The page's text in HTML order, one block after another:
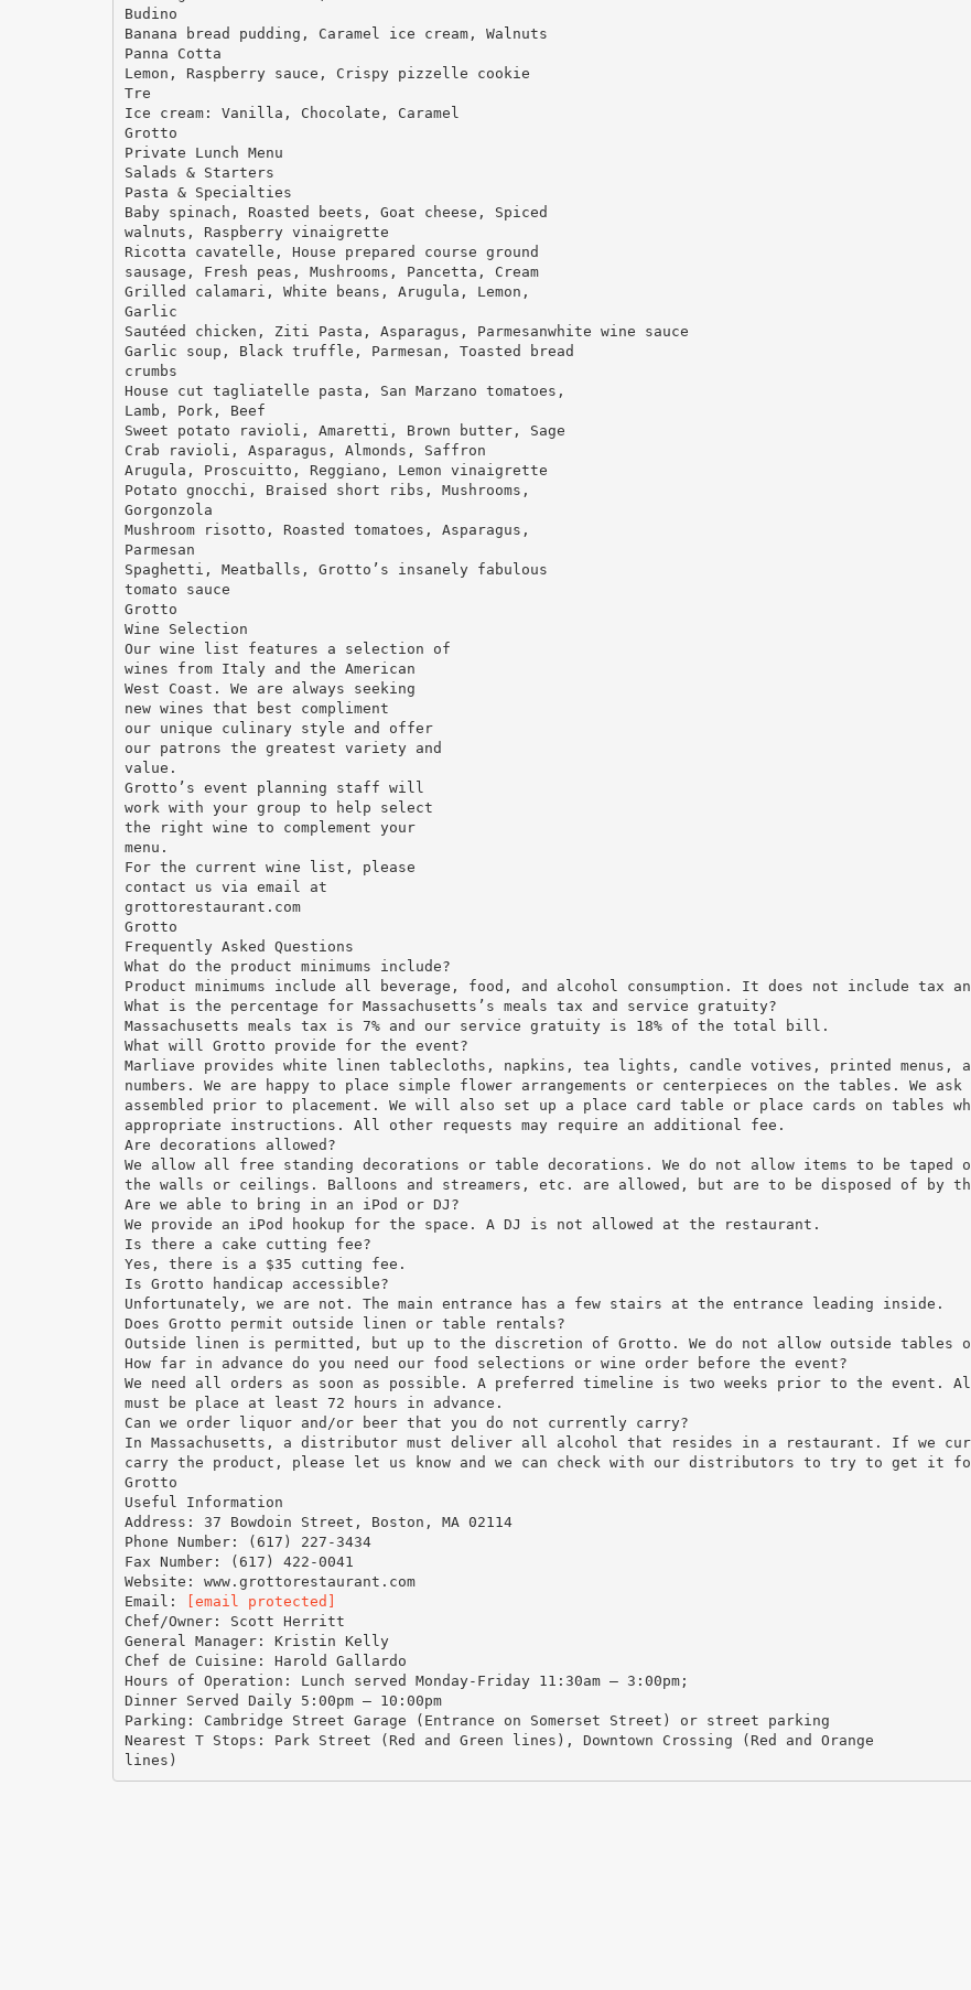
Budino
Banana bread pudding, Caramel ice cream, Walnuts
Panna Cotta
Lemon, Raspberry sauce, Crispy pizzelle cookie
Tre
Ice cream: Vanilla, Chocolate, Caramel
Grotto
Private Lunch Menu
Salads & Starters
Pasta & Specialties
Baby spinach, Roasted beets, Goat cheese, Spiced
walnuts, Raspberry vinaigrette
Ricotta cavatelle, House prepared course ground
sausage, Fresh peas, Mushrooms, Pancetta, Cream
Grilled calamari, White beans, Arugula, Lemon,
Garlic
Sautéed chicken, Ziti Pasta, Asparagus, Parmesanwhite wine sauce
Garlic soup, Black truffle, Parmesan, Toasted bread
crumbs
House cut tagliatelle pasta, San Marzano tomatoes,
Lamb, Pork, Beef
Sweet potato ravioli, Amaretti, Brown butter, Sage
Crab ravioli, Asparagus, Almonds, Saffron
Arugula, Proscuitto, Reggiano, Lemon vinaigrette
Potato gnocchi, Braised short ribs, Mushrooms,
Gorgonzola
Mushroom risotto, Roasted tomatoes, Asparagus,
Parmesan
Spaghetti, Meatballs, Grotto’s insanely fabulous
tomato sauce
Grotto
Wine Selection
Our wine list features a selection of
wines from Italy and the American
West Coast. We are always seeking
new wines that best compliment
our unique culinary style and offer
our patrons the greatest variety and
value.
Grotto’s event planning staff will
work with your group to help select
the right wine to complement your
menu.
For the current wine list, please
contact us via email at
grottorestaurant.com
Grotto
Frequently Asked Questions
What do the product minimums include?
Product minimums include all beverage, food, and alcohol consumption. It does not include tax
What is the percentage for Massachusetts’s meals tax and service gratuity?
Massachusetts meals tax is 7% and our service gratuity is 18% of the total bill.
What will Grotto provide for the event?
Marliave provides white linen tablecloths, napkins, tea lights, candle votives, printed menus,
numbers. We are happy to place simple flower arrangements or centerpieces on the tables. We
assembled prior to placement. We will also set up a place card table or place cards on tables
appropriate instructions. All other requests may require an additional fee.
Are decorations allowed?
We allow all free standing decorations or table decorations. We do not allow items to be taped
the walls or ceilings. Balloons and streamers, etc. are allowed, but are to be disposed of by
Are we able to bring in an iPod or DJ?
We provide an iPod hookup for the space. A DJ is not allowed at the restaurant.
Is there a cake cutting fee?
Yes, there is a $35 cutting fee.
Is Grotto handicap accessible?
Unfortunately, we are not. The main entrance has a few stairs at the entrance leading inside.
Does Grotto permit outside linen or table rentals?
Outside linen is permitted, but up to the discretion of Grotto. We do not allow outside tables
How far in advance do you need our food selections or wine order before the event?
We need all orders as soon as possible. A preferred timeline is two weeks prior to the event.
must be place at least 72 hours in advance.
Can we order liquor and/or beer that you do not currently carry?
In Massachusetts, a distributor must deliver all alcohol that resides in a restaurant. If we
carry the product, please let us know and we can check with our distributors to try to get it
Grotto
Useful Information
Address: 37 Bowdoin Street, Boston, MA 02114
Phone Number: (617) 227-3434
Fax Number: (617) 422-0041
Website: www.grottorestaurant.com
Email:
[email protected]
Chef/Owner: Scott Herritt
General Manager: Kristin Kelly
Chef de Cuisine: Harold Gallardo
Hours of Operation: Lunch served Monday-Friday 11:30am – 3:00pm;
Dinner Served Daily 5:00pm – 10:00pm
Parking: Cambridge Street Garage (Entrance on Somerset Street) or street parking
Nearest T Stops: Park Street (Red and Green lines), Downtown Crossing (Red and Orange